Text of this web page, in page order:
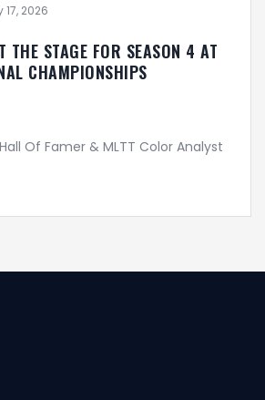
17, 2026
THE STAGE FOR SEASON 4 AT
CHAMPIONSHIPS
Of Famer & MLTT Color Analyst